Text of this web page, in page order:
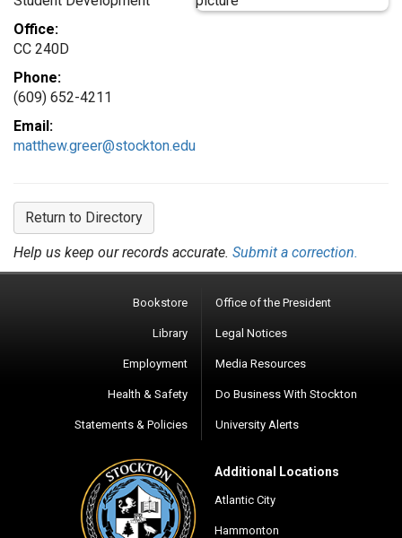
Office:
CC 240D
Phone:
(609) 652-4211
Email:
matthew.greer@stockton.edu
Return to Directory
Help us keep our records accurate. Submit a correction.
Bookstore
Library
Employment
Health & Safety
Statements & Policies
Office of the President
Legal Notices
Media Resources
Do Business With Stockton
University Alerts
Additional Locations
Atlantic City
Hammonton